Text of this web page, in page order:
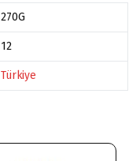
270G
12
Türkiye